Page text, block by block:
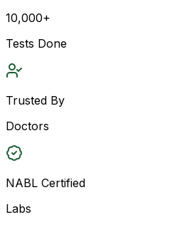
10,000+
Tests Done
Trusted By
Doctors
NABL Certified
Labs